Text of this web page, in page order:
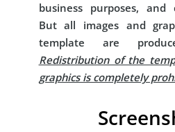
business purposes, and
But all images and
template are
Redistribution of the
graphics is completely